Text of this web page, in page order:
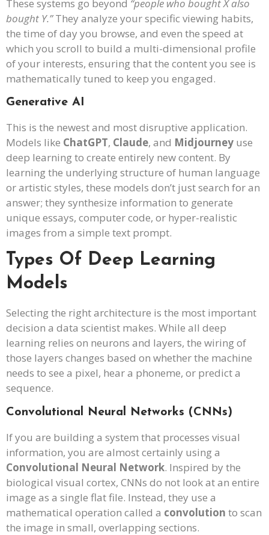
These systems go beyond “people who bought X also
bought Y.”They analyze your specific viewing habits,
the time of day you browse, and even the speed at
which you scroll to build a multi-dimensional profile
of your interests, ensuring that the content you see is
mathematically tuned to keep you engaged.
Generative AI
This is the newest and most disruptive application.
Models like ChatGPT, Claude, and Midjourney use
deep learning to create entirely new content. By
learning the underlying structure of human language
or artistic styles, these models don’t just search for an
answer; they synthesize information to generate
unique essays, computer code, or hyper-realistic
images from a simple text prompt.
Types Of Deep Learning
Models
Selecting the right architecture is the most important
decision a data scientist makes. While all deep
learning relies on neurons and layers, the wiring of
those layers changes based on whether the machine
needs to see a pixel, hear a phoneme, or predict a
sequence.
Convolutional Neural Networks (CNNs)
If you are building a system that processes visual
information, you are almost certainly using a
Convolutional Neural Network. Inspired by the
biological visual cortex, CNNs do not look at an entire
image as a single flat file. Instead, they use a
mathematical operation called a convolution to scan
the image in small, overlapping sections.